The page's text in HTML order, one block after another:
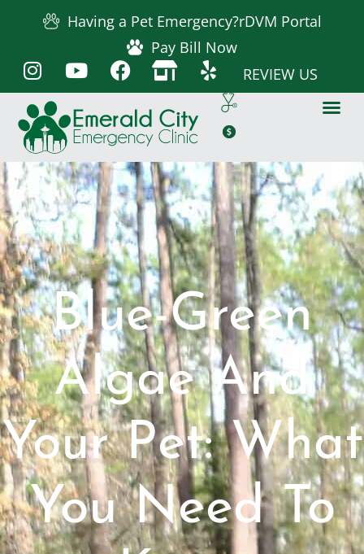
Having a Pet Emergency?rDVM Portal
Pay Bill Now
REVIEW US
Blue-Green
Algae And
Your Pet: What
You Need To